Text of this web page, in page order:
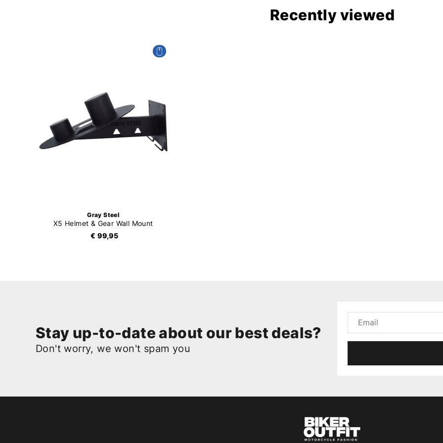
Recently viewed
Gray Steel
X5 Helmet & Gear Wall Mount
€ 99,95
Stay up-to-date about our best deals?
Don't worry, we won't spam you